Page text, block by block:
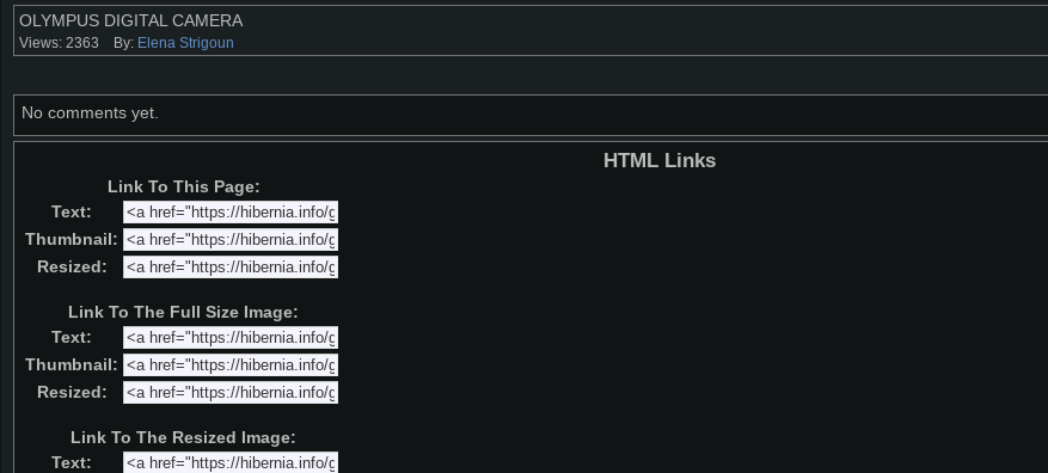
OLYMPUS DIGITAL CAMERA
Views: 2363 By: Elena Strigoun
No comments yet.
HTML Links
Link To This Page:
Text:
Thumbnail:
Resized:
Link To The Full Size Image:
Text:
Thumbnail:
Resized:
Link To The Resized Image:
Text: